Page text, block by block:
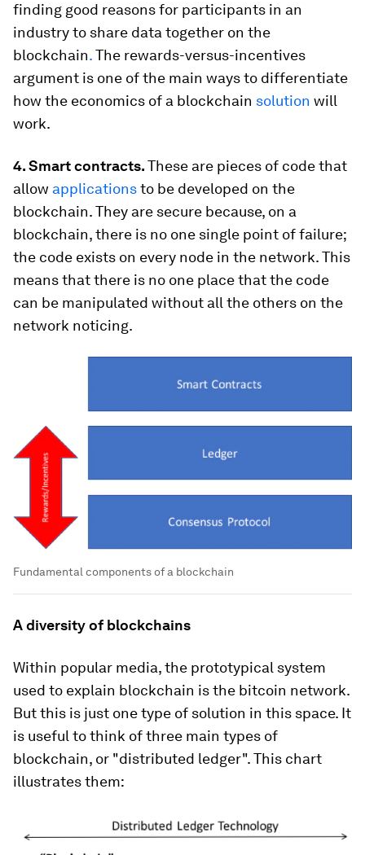
finding good reasons for participants in an
industry to share data together on the
blockchain.The rewards-versus-incentives
argument is one of the main ways to differentiate
how the economics of a blockchain solution will
work.
4. Smart contracts.These are pieces of code that
allow applicationsto be developed on the
blockchain. They are secure because, on a
blockchain, there is no one single point of failure;
the code exists on every node in the network. This
means that there is no one place that the code
can be manipulated without all the others on the
network noticing.
Fundamental components of a blockchain
A diversity of blockchains
Within popular media, the prototypical system
used to explain blockchain is the bitcoin network.
But this is just one type of solution in this space. It
is useful to think of three main types of
blockchain, or "distributed ledger". This chart
illustrates them: